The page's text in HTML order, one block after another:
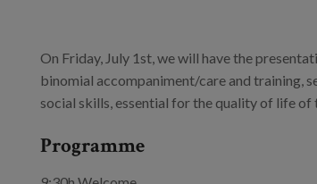
On Friday, July 1st, we will have the
binomial accompaniment/care and training,
social skills, essential for the quality of life of
Programme